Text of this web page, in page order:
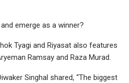
emerge as a winner?
Tyagi and Riyasat also features
Ramsay and Raza Murad.
Singhal shared, “The biggest